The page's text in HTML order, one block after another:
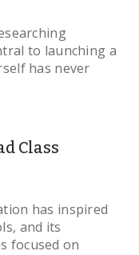
to launching a
has never
Class
has inspired
and its
focused on